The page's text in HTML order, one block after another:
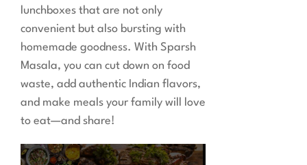
lunchboxes that are not only
convenient but also bursting with
homemade goodness. With Sparsh
Masala, you can cut down on food
waste, add authentic Indian flavors,
and make meals your family will love
to eat—and share!